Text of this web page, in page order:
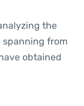
the
from
obtained